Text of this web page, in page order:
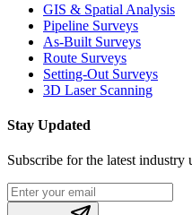
GIS & Spatial Analysis
Pipeline Surveys
As-Built Surveys
Route Surveys
Setting-Out Surveys
3D Laser Scanning
Stay Updated
Subscribe for the latest industry